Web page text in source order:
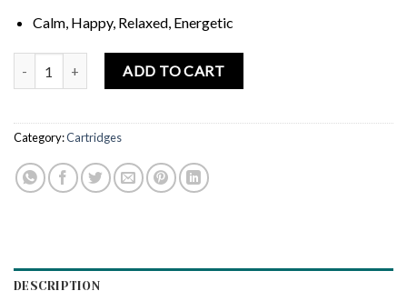
Calm, Happy, Relaxed, Energetic
Elite Florida O Cartridge quantity
ADD TO CART
Category:Cartridges
DESCRIPTION